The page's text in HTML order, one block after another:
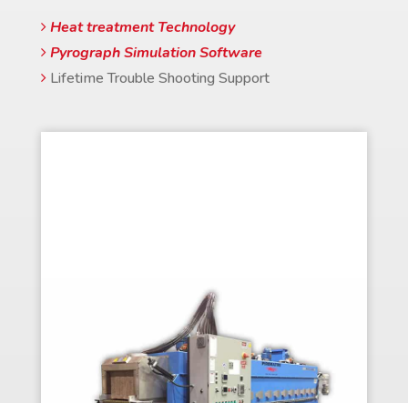
Heat treatment Technology
Pyrograph Simulation Software
Lifetime Trouble Shooting Support